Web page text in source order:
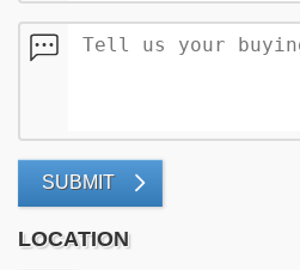
SUBMIT
LOCATION